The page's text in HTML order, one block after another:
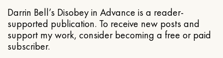
Darrin Bell’s Disobey in Advance is a reader-
supported publication. To receive new posts and
support my work, consider becoming a free or paid
subscriber.